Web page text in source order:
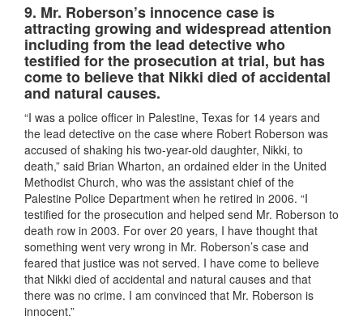
9. Mr. Roberson’s innocence case is
attracting growing and widespread attention
including from the lead detective who
testified for the prosecution at trial, but has
come to believe that Nikki died of accidental
and natural causes.
“I was a police officer in Palestine, Texas for 14 years and
the lead detective on the case where Robert Roberson was
accused of shaking his two-year-old daughter, Nikki, to
death,” said Brian Wharton, an ordained elder in the United
Methodist Church, who was the assistant chief of the
Palestine Police Department when he retired in 2006. “I
testified for the prosecution and helped send Mr. Roberson to
death row in 2003. For over 20 years, I have thought that
something went very wrong in Mr. Roberson’s case and
feared that justice was not served. I have come to believe
that Nikki died of accidental and natural causes and that
there was no crime. I am convinced that Mr. Roberson is
innocent.”